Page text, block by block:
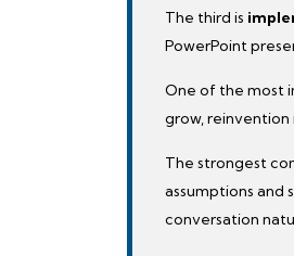
The third is
PowerPoint
One of the most
grow, reinvention
The strongest
assumptions and
conversation